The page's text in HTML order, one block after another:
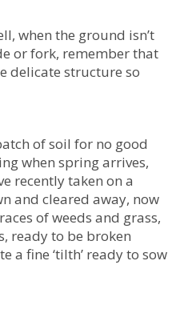
when the ground isn’t
or fork, remember that
delicate structure so
of soil for no good
when spring arrives,
recently taken on a
and cleared away, now
of weeds and grass,
ready to be broken
a fine ‘tilth’ ready to sow